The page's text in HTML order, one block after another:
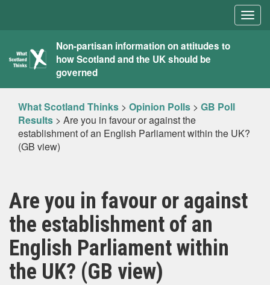
What
Scotland
Thinks
Non-partisan information on attitudes to
how Scotland and the UK should be
governed
What Scotland Thinks > Opinion Polls > GB Poll
Results > Are you in favour or against the
establishment of an English Parliament within the UK?
(GB view)
Are you in favour or against
the establishment of an
English Parliament within
the UK? (GB view)